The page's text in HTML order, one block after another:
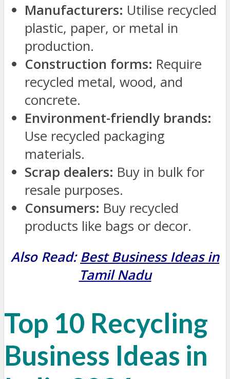
Manufacturers: Utilise recycled
plastic, paper, or metal in
production.
Construction forms: Require
recycled metal, wood, and
concrete.
Environment-friendly brands:
Use recycled packaging
materials.
Scrap dealers: Buy in bulk for
resale purposes.
Consumers: Buy recycled
products like bags or decor.
Also Read: Best Business Ideas in
Tamil Nadu
Top 10 Recycling
Business Ideas in